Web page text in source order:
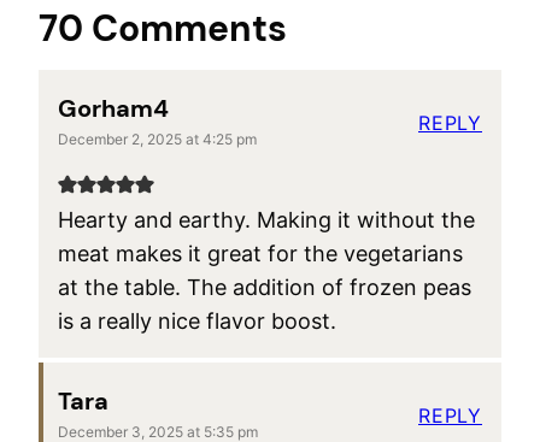
70 Comments
Gorham4
December 2, 2025 at 4:25 pm
Hearty and earthy. Making it without the
meat makes it great for the vegetarians
at the table. The addition of frozen peas
is a really nice flavor boost.
REPLY
Tara
December 3, 2025 at 5:35 pm
REPLY